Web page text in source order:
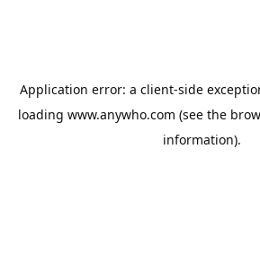
Application error: a client-side
loading www.anywho.com (see the
information).